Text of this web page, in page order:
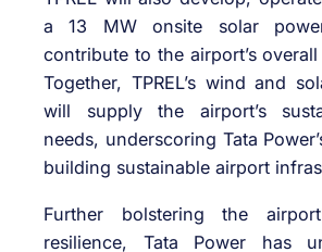
a 13 MW onsite solar
contribute to the airport’s
Together, TPREL’s wind and
will supply the airport’s
needs, underscoring Tata
building sustainable airport
Further bolstering the
resilience, Tata Power has